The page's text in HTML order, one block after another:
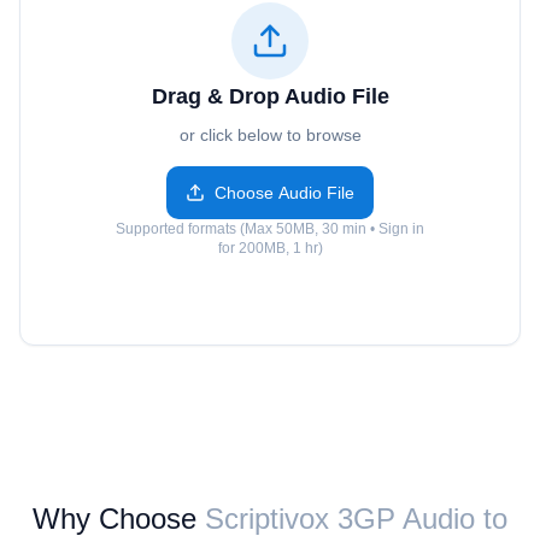
Drag & Drop Audio File
or click below to browse
Choose Audio File
Supported formats (Max 50MB, 30 min • Sign in
for 200MB, 1 hr)
Why Choose Scriptivox ⁦3GP Audio⁩ to